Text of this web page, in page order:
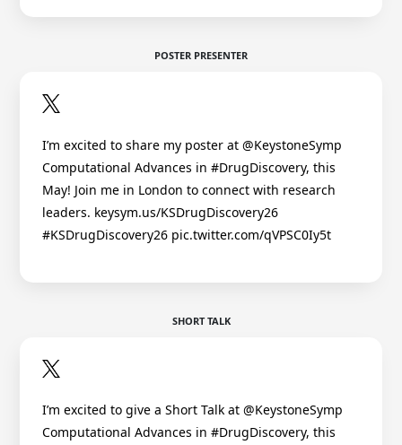
POSTER PRESENTER
I’m excited to share my poster at @KeystoneSymp
Computational Advances in #DrugDiscovery, this
May! Join me in London to connect with research
leaders. keysym.us/KSDrugDiscovery26
#KSDrugDiscovery26 pic.twitter.com/qVPSC0Iy5t
SHORT TALK
I’m excited to give a Short Talk at @KeystoneSymp
Computational Advances in #DrugDiscovery, this